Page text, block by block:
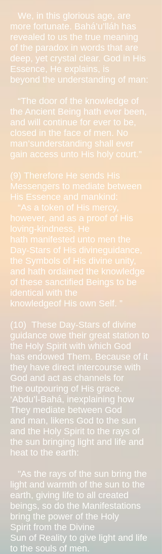
We, in this glorious age, are
more fortunate. Bahá’u’lláh has
revealed to us the true meaning
of the paradox in words that are
deep, yet crystal clear. God in His
Essence, He explains, is
beyond the understanding of man:
“The door of the knowledge of
the Ancient Being hath ever been,
and will continue for ever to be,
closed in the face of men. No
man’sunderstanding shall ever
gain access unto His holy court.”
(9) Therefore He sends His
Messengers to mediate between
His Essence and mankind:
“As a token of His mercy,
however, and as a proof of His
loving-kindness, He
hath manifested unto men the
Day-Stars of His divineguidance,
the Symbols of His divine unity,
and hath ordained the knowledge
of these sanctified Beings to be
identical with the
knowledgeof His own Self. ”
(10) These Day-Stars of divine
guidance owe their great station to
the Holy Spirit with which God
has endowed Them. Because of it
they have direct intercourse with
God and act as channels for
the outpouring of His grace.
‘Abdu’l-Bahá, inexplaining how
They mediate between God
and man, likens God to the sun
and the Holy Spirit to the rays of
the sun bringing light and life and
heat to the earth:
"As the rays of the sun bring the
light and warmth of the sun to the
earth, giving life to all created
beings, so do the Manifestations
bring the power of the Holy
Spirit from the Divine
Sun of Reality to give light and life
to the souls of men.